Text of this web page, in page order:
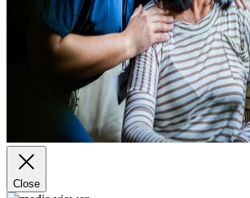
Close